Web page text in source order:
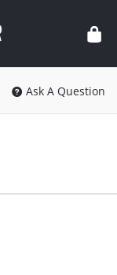
Ask A Question